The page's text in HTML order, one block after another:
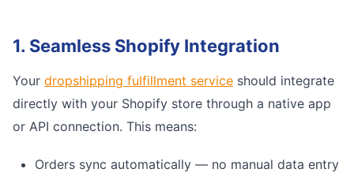
1. Seamless Shopify Integration
Your dropshipping fulfillment service should integrate
directly with your Shopify store through a native app
or API connection. This means:
Orders sync automatically — no manual data entry